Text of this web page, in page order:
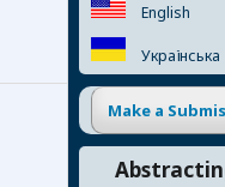
English
Українська
Make a